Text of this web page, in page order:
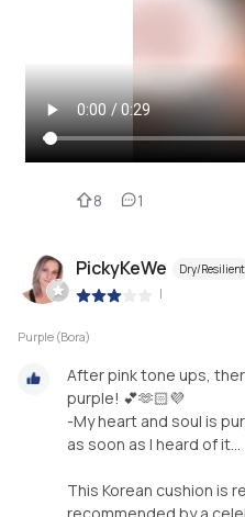
8 1
PickyKeWe Dry/Resilient
|
Purple (Bora)
After pink tone ups,
purple! 💕🫶🏻💜
-My heart and soul is
as soon as I heard of it…
This Korean cushion is